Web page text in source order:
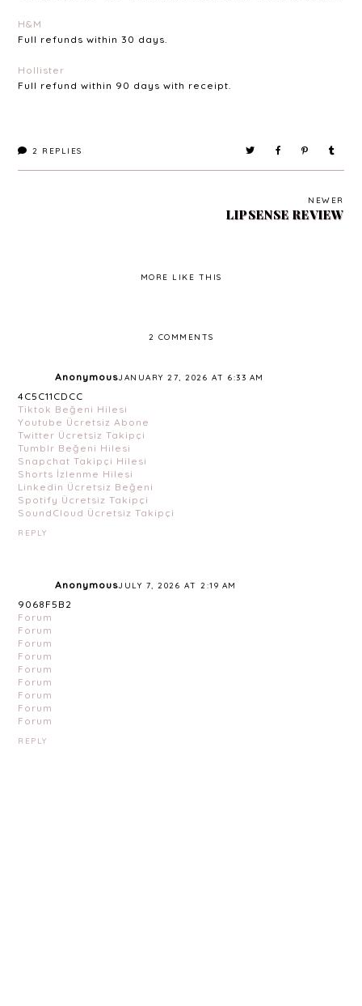
H&M
Full refunds within 30 days.
Hollister
Full refund within 90 days with receipt.
2 REPLIES
NEWER
LIPSENSE REVIEW
MORE LIKE THIS
2 COMMENTS
AnonymousJANUARY 27, 2026 AT 6:33 AM
4C5C11CDCC
Tiktok Beğeni Hilesi
Youtube Ücretsiz Abone
Twitter Ücretsiz Takipçi
Tumblr Beğeni Hilesi
Snapchat Takipçi Hilesi
Shorts İzlenme Hilesi
Linkedin Ücretsiz Beğeni
Spotify Ücretsiz Takipçi
SoundCloud Ücretsiz Takipçi
REPLY
AnonymousJULY 7, 2026 AT 2:19 AM
9068F5B2
Forum
Forum
Forum
Forum
Forum
Forum
Forum
Forum
Forum
REPLY